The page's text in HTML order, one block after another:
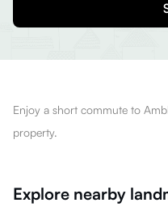
Enjoy a short commute to
property.
Explore nearby